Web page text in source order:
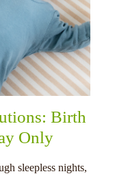
Birth
Only
sleepless nights,